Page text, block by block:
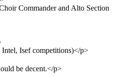
Commander and Alto Section
Intel, Isef competitions)</p>
be decent.</p>